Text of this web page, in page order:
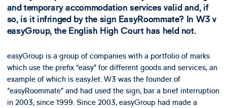
and temporary accommodation services valid and, if
so, is it infringed by the sign EasyRoommate? In W3 v
easyGroup, the English High Court has held not.
easyGroup is a group of companies with a portfolio of marks
which use the prefix “easy” for different goods and services, an
example of which is easyJet. W3 was the founder of
“easyRoommate” and had used the sign, bar a brief interruption
in 2003, since 1999. Since 2003, easyGroup had made a